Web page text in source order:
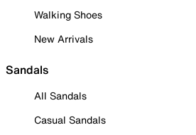
Walking Shoes
New Arrivals
Sandals
All Sandals
Casual Sandals